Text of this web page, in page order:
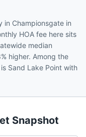
in Championsgate in
HOA fee here sits
median
higher. Among the
Sand Lake Point with
Snapshot